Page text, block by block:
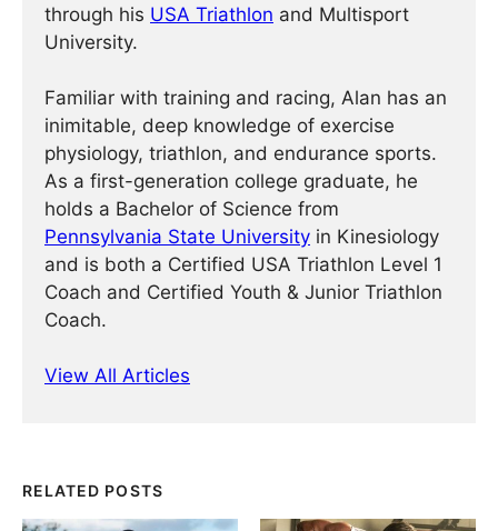
through his USA Triathlon and Multisport
University.
Familiar with training and racing, Alan has an
inimitable, deep knowledge of exercise
physiology, triathlon, and endurance sports.
As a first-generation college graduate, he
holds a Bachelor of Science from
Pennsylvania State University in Kinesiology
and is both a Certified USA Triathlon Level 1
Coach and Certified Youth & Junior Triathlon
Coach.
View All Articles
RELATED POSTS